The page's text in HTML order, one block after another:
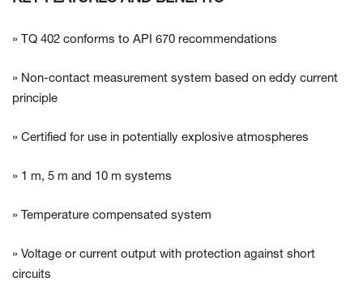
» TQ 402 conforms to API 670 recommendations
» Non-contact measurement system based on eddy current
principle
» Certified for use in potentially explosive atmospheres
» 1 m, 5 m and 10 m systems
» Temperature compensated system
» Voltage or current output with protection against short
circuits